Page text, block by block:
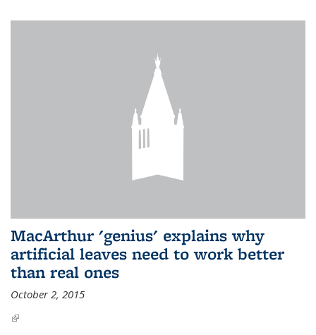
MacArthur 'genius' explains why
artificial leaves need to work better
than real ones
October 2, 2015
(link is external)